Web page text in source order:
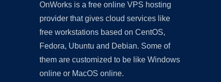
OnWorks is a free online VPS hosting
provider that gives cloud services like
free workstations based on CentOS,
Fedora, Ubuntu and Debian. Some of
them are customized to be like Windows
online or MacOS online.